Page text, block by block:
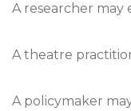
A researcher may
A theatre
A policymaker